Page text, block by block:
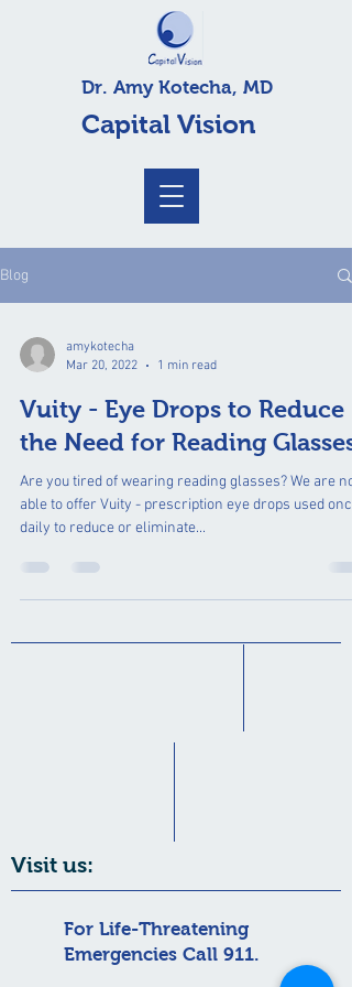
Dr. Amy Kotecha, MD
Capital Vision
Blog
amykotecha
Mar 20, 2022
1 min read
Vuity - Eye Drops to Reduce
the Need for Reading Glasses
Are you tired of wearing reading glasses? We are now
able to offer Vuity - prescription eye drops used once
daily to reduce or eliminate...
Visit us:
For Life-Threatening
Emergencies Call 911.